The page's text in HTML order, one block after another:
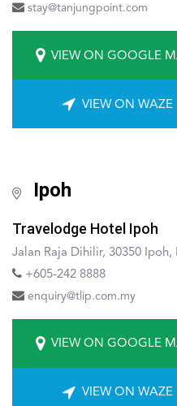
stay@tanjungpoint.com
VIEW ON GOOGLE
VIEW ON WAZE
Ipoh
Travelodge Hotel Ipoh
Jalan Raja Dihilir, 30350 Ipoh,
+605-242 8888
enquiry@tlip.com.my
VIEW ON GOOGLE
VIEW ON WAZE